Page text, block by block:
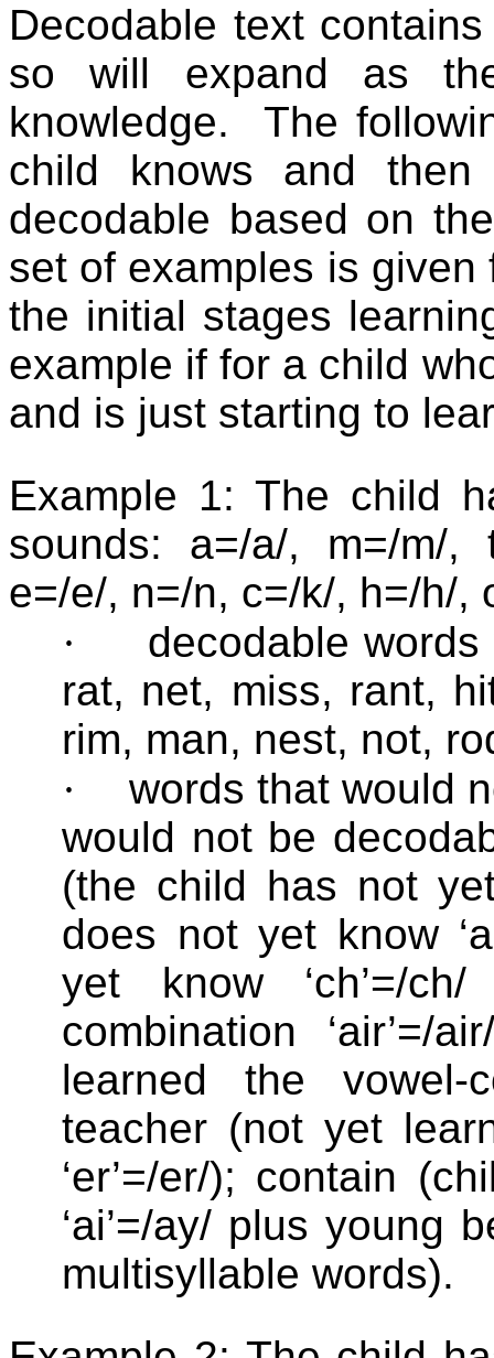
Decodable text
so will expand as
knowledge.
The
child knows and
decodable based on
set of examples is
the initial stages
example if for a child
and is just starting to
Example 1: The child
sounds: a=/a/, m=/m/
e=/e/, n=/n, c=/k/, h=/h/,
·
decodable
rat, net, miss, rant,
rim, man, nest, not,
·
words that would
would not be
(the child has not
does not yet know
yet know ‘ch’=/
combination ‘air’=/
learned the vowel-
teacher (not yet
‘er’=/er/); contain
‘ai’=/ay/ plus young
multisyllable words).